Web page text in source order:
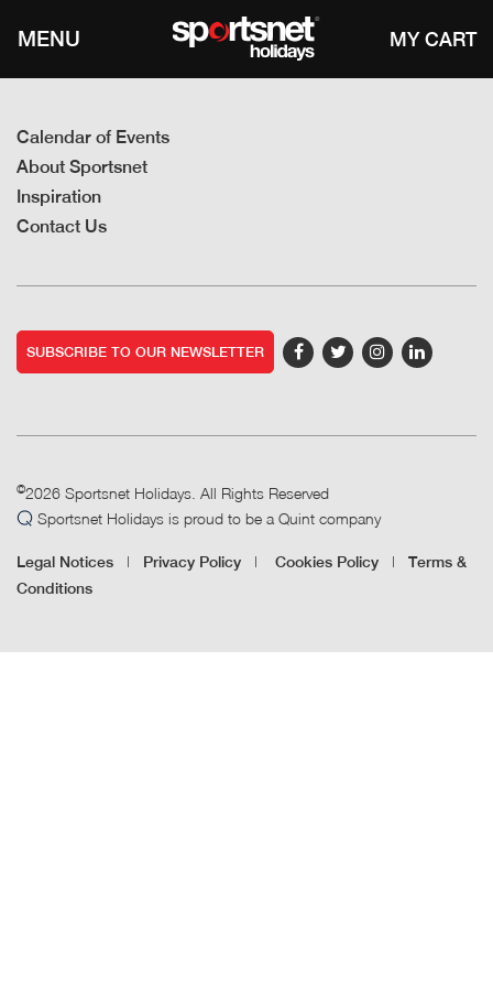
MENU
Calendar of Events
About Sportsnet
Inspiration
Contact Us
SUBSCRIBE TO OUR NEWSLETTER
©2026 Sportsnet Holidays. All Rights Reserved
Sportsnet Holidays is proud to be a Quint company
Legal Notices | Privacy Policy | Cookies Policy | Terms &
Conditions